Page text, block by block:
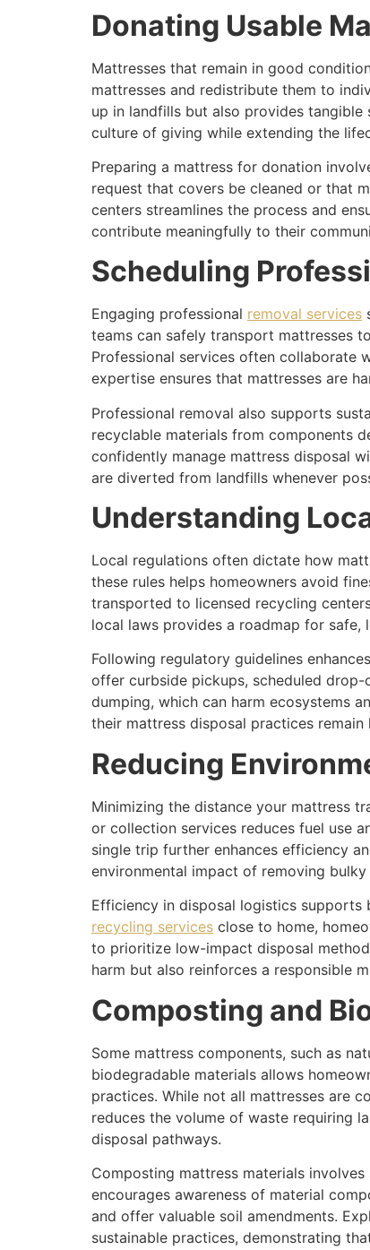
Donating Usable
Mattresses that remain in good
mattresses and redistribute them to
up in landfills but also provides
culture of giving while extending the
Preparing a mattress for donation
request that covers be cleaned or that
centers streamlines the process and
contribute meaningfully to their
Scheduling
Engaging professional removal services
teams can safely transport mattresses
Professional services often collaborate
expertise ensures that mattresses are
Professional removal also supports
recyclable materials from components
confidently manage mattress disposal
are diverted from landfills whenever
Understanding
Local regulations often dictate how
these rules helps homeowners avoid
transported to licensed recycling
local laws provides a roadmap for safe,
Following regulatory guidelines
offer curbside pickups, scheduled
dumping, which can harm ecosystems
their mattress disposal practices
Reducing
Minimizing the distance your mattress
or collection services reduces fuel use
single trip further enhances efficiency
environmental impact of removing
Efficiency in disposal logistics supports
recycling services close to home,
to prioritize low-impact disposal
harm but also reinforces a responsible
Composting and
Some mattress components, such as
biodegradable materials allows
practices. While not all mattresses are
reduces the volume of waste requiring
disposal pathways.
Composting mattress materials
encourages awareness of material
and offer valuable soil amendments.
sustainable practices, demonstrating